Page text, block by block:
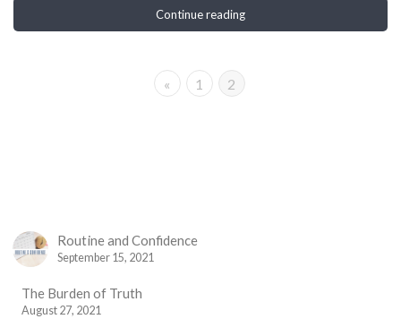
Continue reading
« 1 2
Routine and Confidence
September 15, 2021
The Burden of Truth
August 27, 2021